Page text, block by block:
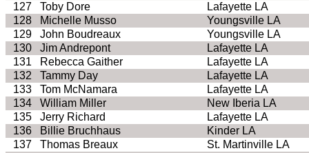
127
Toby Dore
Lafayette LA
128
Michelle Musso
Youngsville LA
129
John Boudreaux
Youngsville LA
130
Jim Andrepont
Lafayette LA
131
Rebecca Gaither
Lafayette LA
132
Tammy Day
Lafayette LA
133
Tom McNamara
Lafayette LA
134
William Miller
New Iberia LA
135
Jerry Richard
Lafayette LA
136
Billie Bruchhaus
Kinder LA
137
Thomas Breaux
St. Martinville LA